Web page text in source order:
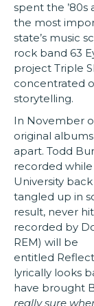
spent the ’80s
the most
state’s music
rock band 63
project Triple
concentrated
storytelling.
In November
original
apart. Todd
recorded
University
tangled up in
result, never
recorded by
REM) will be
entitled
lyrically looks
have brought
really sure